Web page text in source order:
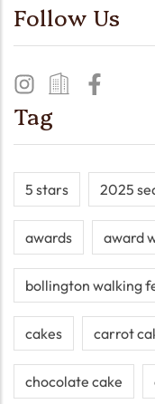
Follow Us
Tag
5 stars 2025
awards award
bollington walking
cakes carrot
chocolate cake